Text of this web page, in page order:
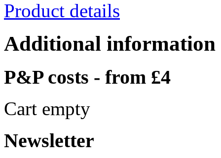
Product details
Additional information
P&P costs - from £4
Cart empty
Newsletter